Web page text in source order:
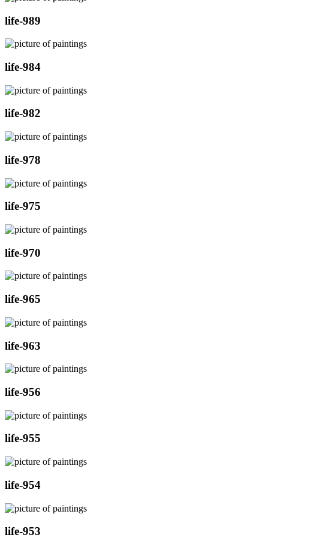
life-989
life-984
life-982
life-978
life-975
life-970
life-965
life-963
life-956
life-955
life-954
life-953